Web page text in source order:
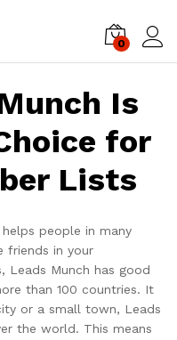
0
Is
for
Lists
people in many
friends in your
Leads Munch has good
than 100 countries. It
or a small town, Leads
the world. This means